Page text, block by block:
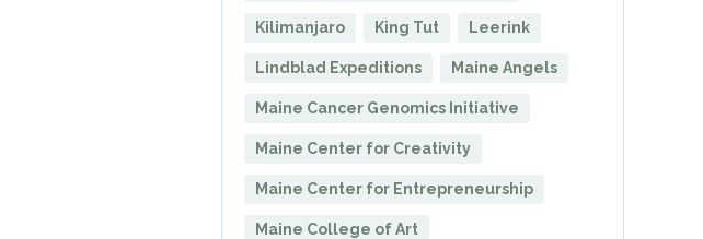
Kilimanjaro King Tut Leerink
Lindblad Expeditions Maine Angels
Maine Cancer Genomics Initiative
Maine Center for Creativity
Maine Center for Entrepreneurship
Maine College of Art